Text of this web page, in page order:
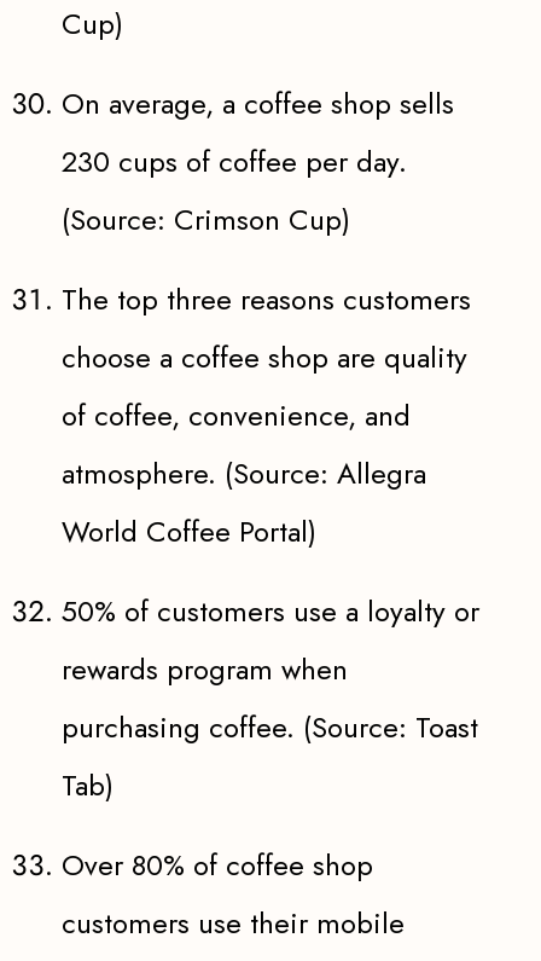
Cup)
On average, a coffee shop sells
230 cups of coffee per day.
(Source: Crimson Cup)
The top three reasons customers
choose a coffee shop are quality
of coffee, convenience, and
atmosphere. (Source: Allegra
World Coffee Portal)
50% of customers use a loyalty or
rewards program when
purchasing coffee. (Source: Toast
Tab)
Over 80% of coffee shop
customers use their mobile